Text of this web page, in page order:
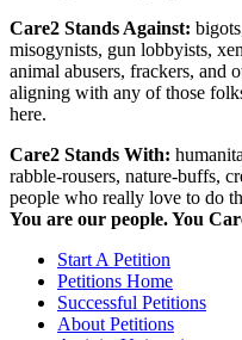
Care2 Stands Against:
misogynists, gun lobbyists,
animal abusers, frackers, and
aligning with any of those
here.
Care2 Stands With:
rabble-rousers, nature-buffs,
people who really love to do
You are our people. You
Start A Petition
Petitions Home
Successful Petitions
About Petitions